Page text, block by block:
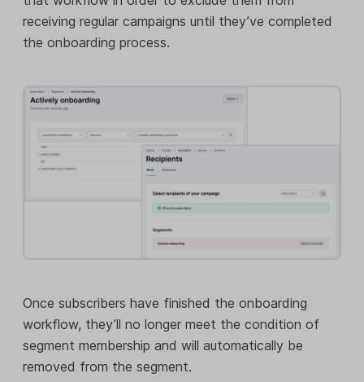
receiving regular campaigns until they’ve completed
the onboarding process.
Once subscribers have finished the onboarding
workflow, they’ll no longer meet the condition of
segment membership and will automatically be
removed from the segment.